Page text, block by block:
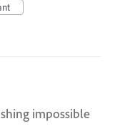
impossible